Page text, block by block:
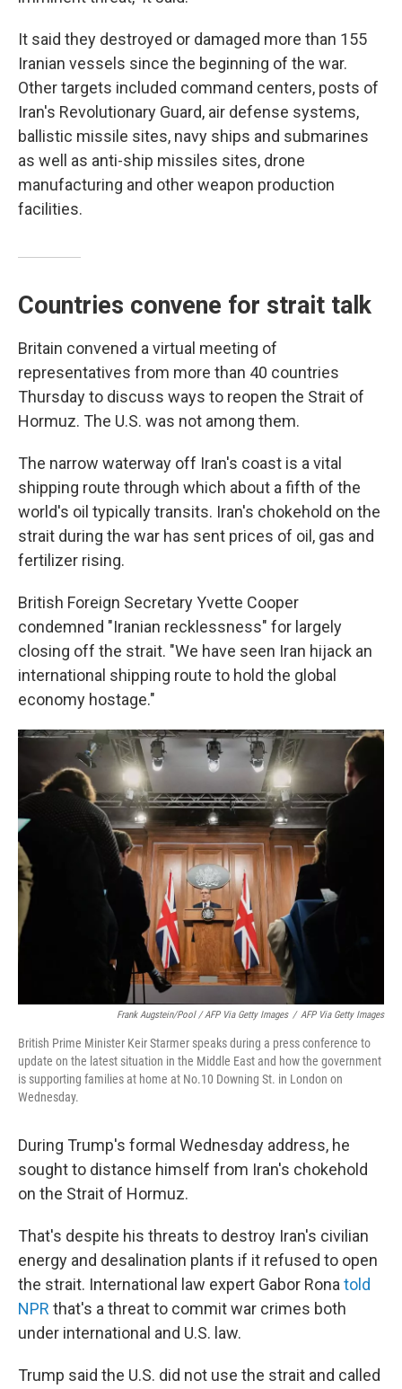
It said they destroyed or damaged more than 155
Iranian vessels since the beginning of the war.
Other targets included command centers, posts of
Iran's Revolutionary Guard, air defense systems,
ballistic missile sites, navy ships and submarines
as well as anti-ship missiles sites, drone
manufacturing and other weapon production
facilities.
Countries convene for strait talk
Britain convened a virtual meeting of
representatives from more than 40 countries
Thursday to discuss ways to reopen the Strait of
Hormuz. The U.S. was not among them.
The narrow waterway off Iran's coast is a vital
shipping route through which about a fifth of the
world's oil typically transits. Iran's chokehold on the
strait during the war has sent prices of oil, gas and
fertilizer rising.
British Foreign Secretary Yvette Cooper
condemned "Iranian recklessness" for largely
closing off the strait. "We have seen Iran hijack an
international shipping route to hold the global
economy hostage."
Frank Augstein/Pool / AFP Via Getty Images / AFP Via Getty Images
British Prime Minister Keir Starmer speaks during a press conference to
update on the latest situation in the Middle East and how the government
is supporting families at home at No.10 Downing St. in London on
Wednesday.
During Trump's formal Wednesday address, he
sought to distance himself from Iran's chokehold
on the Strait of Hormuz.
That's despite his threats to destroy Iran's civilian
energy and desalination plants if it refused to open
the strait. International law expert Gabor Rona told
NPR that's a threat to commit war crimes both
under international and U.S. law.
Trump said the U.S. did not use the strait and called